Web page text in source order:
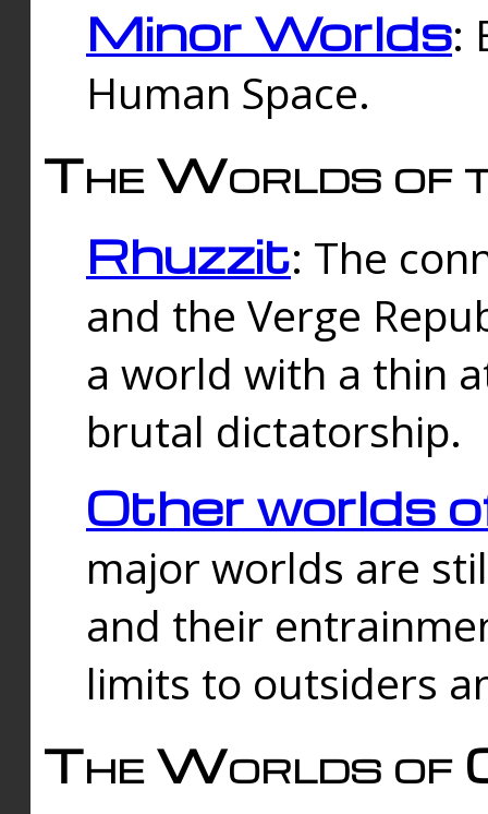
Minor Worlds:
Human Space.
The Worlds of
Rhuzzit: The
and the Verge
a world with a thin
brutal dictatorship.
Other worlds
major worlds are
and their
limits to outsiders
The Worlds of